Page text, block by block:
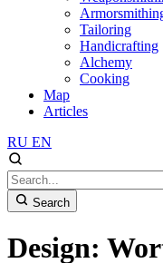
Tailoring
Handicrafting
Alchemy
Cooking
Map
Articles
RU EN
Search
Design: